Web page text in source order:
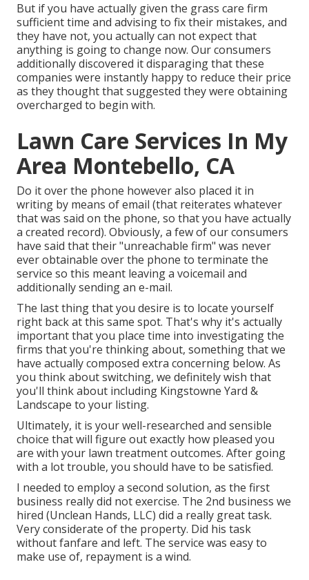
But if you have actually given the grass care firm
sufficient time and advising to fix their mistakes, and
they have not, you actually can not expect that
anything is going to change now. Our consumers
additionally discovered it disparaging that these
companies were instantly happy to reduce their price
as they thought that suggested they were obtaining
overcharged to begin with.
Lawn Care Services In My
Area Montebello, CA
Do it over the phone however also placed it in
writing by means of email (that reiterates whatever
that was said on the phone, so that you have actually
a created record). Obviously, a few of our consumers
have said that their "unreachable firm" was never
ever obtainable over the phone to terminate the
service so this meant leaving a voicemail and
additionally sending an e-mail.
The last thing that you desire is to locate yourself
right back at this same spot. That's why it's actually
important that you place time into investigating the
firms that you're thinking about, something that we
have actually composed extra concerning below. As
you think about switching, we definitely wish that
you'll think about including Kingstowne Yard &
Landscape to your listing.
Ultimately, it is your well-researched and sensible
choice that will figure out exactly how pleased you
are with your lawn treatment outcomes. After going
with a lot trouble, you should have to be satisfied.
I needed to employ a second solution, as the first
business really did not exercise. The 2nd business we
hired (Unclean Hands, LLC) did a really great task.
Very considerate of the property. Did his task
without fanfare and left. The service was easy to
make use of, repayment is a wind.